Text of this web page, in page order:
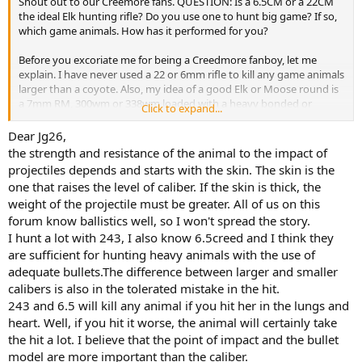
the ideal Elk hunting rifle? Do you use one to hunt big game? If so,
which game animals. How has it performed for you?
Before you excoriate me for being a Creedmore fanboy, let me
explain. I have never used a 22 or 6mm rifle to kill any game animals
larger than a coyote. Also, my idea of a good Elk or Moose round is
a 7mm RM, 300wm or 338wm loaded with a heavy bonded or
copper mono bullet. I do add that bullet placement is more
important than bullet type, weight, energy, etc. Also, I do not like
having to track my game animals for miles.
All that said, I have encountered examples recently where hunters
used for example 223 to take Axis deer with stunning results. I have
seen side by side tests on ballistic gel using Federal Fusion bonded
bullets in 243, 308 and 30-06 where the 243 penetrated just as deep
and did comparable damage along its path which would suggest
that on game the result would also be similar (assuming a perfect
broadside shot properly placed). None of that makes me want to
trade my magnum for a 243 let alone a 22 CM for an upcoming
Moose hunt.
This morning I was watching a new youtube video posted by a
young Elk hunting expert (self proclaimed). He said that a 6.5CM
was the perfect Elk round because it was accurate and did not kick
Click to expand...
Dear Jg26,
the strength and resistance of the animal to the impact of
projectiles depends and starts with the skin. The skin is the
one that raises the level of caliber. If the skin is thick, the
weight of the projectile must be greater. All of us on this
forum know ballistics well, so I won't spread the story.
I hunt a lot with 243, I also know 6.5creed and I think they
are sufficient for hunting heavy animals with the use of
adequate bullets.The difference between larger and smaller
calibers is also in the tolerated mistake in the hit.
243 and 6.5 will kill any animal if you hit her in the lungs and
heart. Well, if you hit it worse, the animal will certainly take
the hit a lot. I believe that the point of impact and the bullet
model are more important than the caliber.